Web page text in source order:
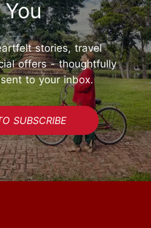
stories, travel
offers - thoughtfully
to your inbox.
SUBSCRIBE